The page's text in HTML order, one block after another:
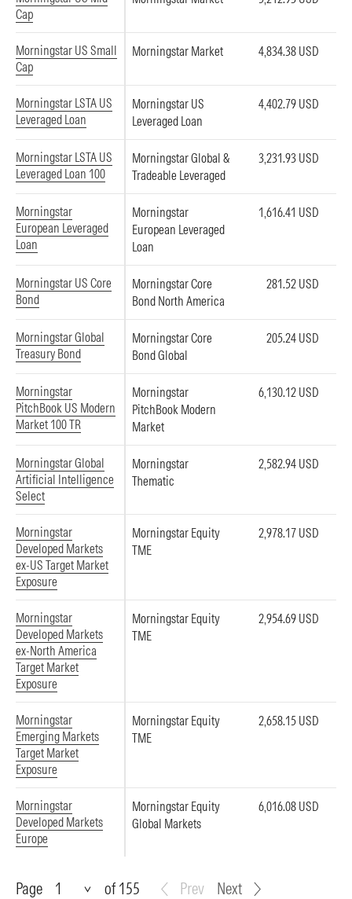
Cap
Morningstar US Small
Cap
Morningstar Market 4,834.38 USD
Morningstar LSTA US
Leveraged Loan
Morningstar US
Leveraged Loan
4,402.79 USD
Morningstar LSTA US
Leveraged Loan 100
Morningstar Global &
Tradeable Leveraged
3,231.93 USD
Morningstar
European Leveraged
Loan
Morningstar
European Leveraged
Loan
1,616.41 USD
Morningstar US Core
Bond
Morningstar Core
Bond North America
281.52 USD
Morningstar Global
Treasury Bond
Morningstar Core
Bond Global
205.24 USD
Morningstar
PitchBook US Modern
Market 100 TR
Morningstar
PitchBook Modern
Market
6,130.12 USD
Morningstar Global
Artificial Intelligence
Select
Morningstar
Thematic
2,582.94 USD
Morningstar
Developed Markets
ex-US Target Market
Exposure
Morningstar Equity
TME
2,978.17 USD
Morningstar
Developed Markets
ex-North America
Target Market
Exposure
Morningstar Equity
TME
2,954.69 USD
Morningstar
Emerging Markets
Target Market
Exposure
Morningstar Equity
TME
2,658.15 USD
Morningstar
Developed Markets
Europe
Morningstar Equity
Global Markets
6,016.08 USD
Page
Page of 155 Prev Next